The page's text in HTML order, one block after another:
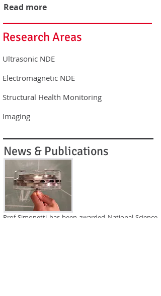
Research Areas
Ultrasonic NDE
Electromagnetic NDE​
Structural Health Monitoring​
Imaging
News & Publications
Read more
Prof Simonetti has been awarded National Science